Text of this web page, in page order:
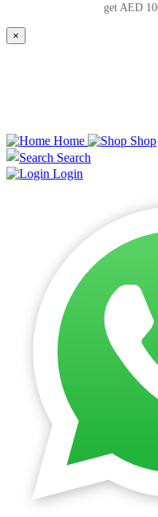
get AED
×
Home
Shop
Search
Login